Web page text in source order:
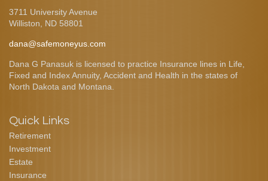
3711 University Avenue
Williston,
ND 58801
dana@safemoneyus.com
Dana G Panasuk is licensed to practice Insurance lines in Life,
Fixed and Index Annuity, Accident and Health in the states of
North Dakota and Montana.
Quick Links
Retirement
Investment
Estate
Insurance